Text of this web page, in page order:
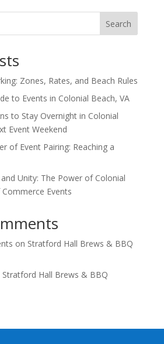
Search
Zones, Rates, and Beach Rules
to Events in Colonial Beach, VA
to Stay Overnight in Colonial
Event Weekend
of Event Pairing: Reaching a
Unity: The Power of Colonial
Events
on Stratford Hall Brews & BBQ
Stratford Hall Brews & BBQ